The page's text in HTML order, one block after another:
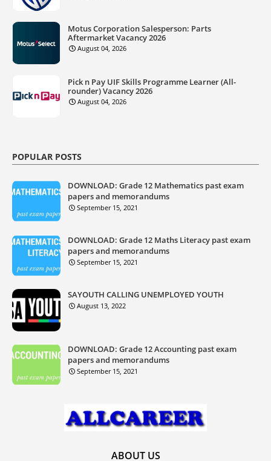
Motus Corporation Salesperson: Parts
Aftermarket Vacancy 2026
August 04, 2026
Pick n Pay UIF Skills Programme Learner (All-
rounder) Vacancy 2026
August 04, 2026
POPULAR POSTS
DOWNLOAD: Grade 12 Mathematics past exam
papers and memorandums
September 15, 2021
DOWNLOAD: Grade 12 Maths Literacy past exam
papers and memorandums
September 15, 2021
SAYOUTH CALLING UNEMPLOYED YOUTH
August 13, 2022
DOWNLOAD: Grade 12 Accounting past exam
papers and memorandums
September 15, 2021
ABOUT US